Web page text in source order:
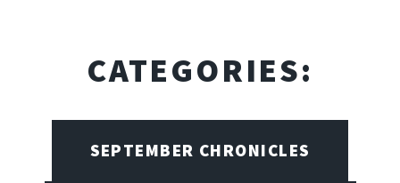
CATEGORIES:
SEPTEMBER CHRONICLES